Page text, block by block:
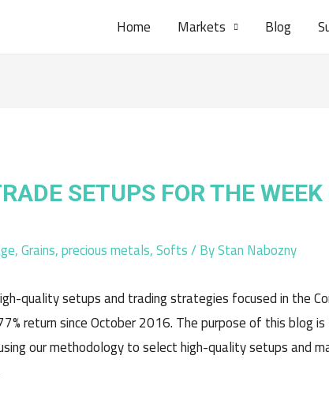
Home Markets Blog
SETUPS FOR THE WEEK
,Grains,precious metals,Softs/ ByStan Nabozny
quality setups and trading strategies focused in the
return since October 2016. The purpose of this blog
our methodology to select high-quality setups and